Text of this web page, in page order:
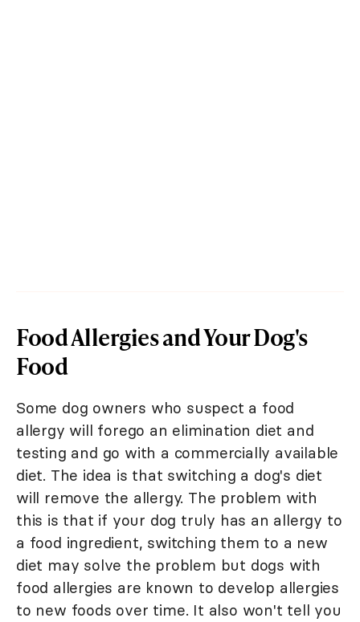
Food Allergies and Your Dog's
Food
Some dog owners who suspect a food
allergy will forego an elimination diet and
testing and go with a commercially available
diet. The idea is that switching a dog's diet
will remove the allergy. The problem with
this is that if your dog truly has an allergy to
a food ingredient, switching them to a new
diet may solve the problem but dogs with
food allergies are known to develop allergies
to new foods over time. It also won't tell you